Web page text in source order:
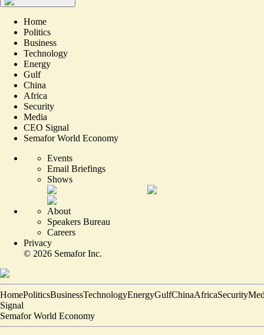
Home
Politics
Business
Technology
Energy
Gulf
China
Africa
Security
Media
CEO Signal
Semafor World Economy
Events
Email Briefings
Shows
About
Speakers Bureau
Careers
Privacy
© 2026 Semafor Inc.
HomePoliticsBusinessTechnologyEnergyGulfChinaAfricaSecurity
Signal
Semafor World Economy